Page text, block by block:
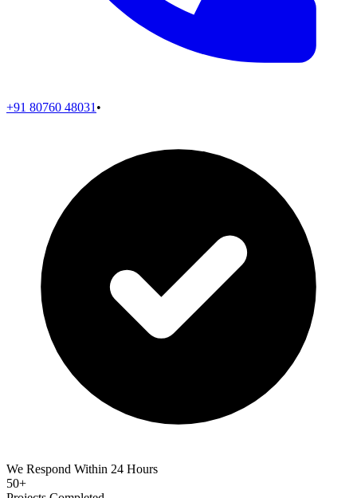
+91 80760 48031 •
We Respond Within 24 Hours
50+